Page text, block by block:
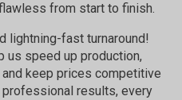
from start to finish.
lightning-fast turnaround!
us speed up production,
keep prices competitive
results, every